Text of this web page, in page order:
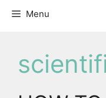
Menu